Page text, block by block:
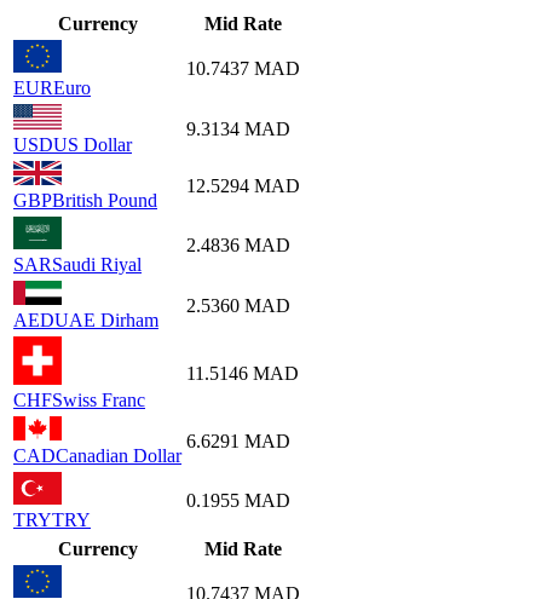
Currency Mid Rate
EUREuro
10.7437 MAD
USDUS Dollar
9.3134 MAD
GBPBritish Pound
12.5294 MAD
SARSaudi Riyal
2.4836 MAD
AEDUAE Dirham
2.5360 MAD
CHFSwiss Franc
11.5146 MAD
CADCanadian Dollar
6.6291 MAD
TRYTRY
0.1955 MAD
Currency Mid Rate
10.7437 MAD